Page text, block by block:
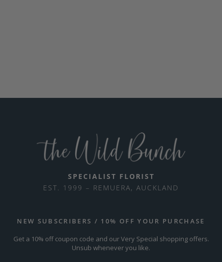
SPECIALIST FLORIST
EST. 1999 – REMUERA, AUCKLAND
NEW SUBSCRIBERS / 10% OFF YOUR PURCHASE
Get a 10% off coupon code and our Very Special shopping offers.
Unsub whenever you like.